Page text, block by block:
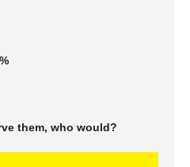
them, who would?